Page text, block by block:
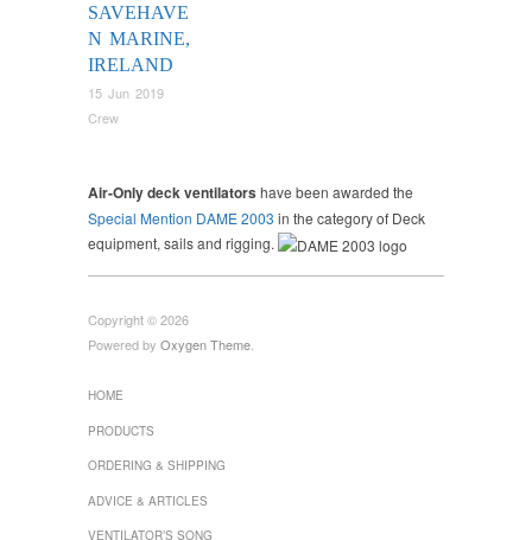
SAVEHAVE
N MARINE,
IRELAND
15 Jun 2019
Crew
Air-Only deck ventilators have been awarded the
Special Mention DAME 2003 in the category of Deck
equipment, sails and rigging.
Copyright © 2026
Powered by Oxygen Theme.
HOME
PRODUCTS
ORDERING & SHIPPING
ADVICE & ARTICLES
VENTILATOR’S SONG